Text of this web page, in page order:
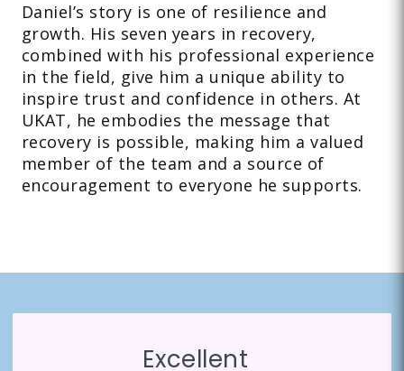
Daniel’s story is one of resilience and
growth. His seven years in recovery,
combined with his professional experience
in the field, give him a unique ability to
inspire trust and confidence in others. At
UKAT, he embodies the message that
recovery is possible, making him a valued
member of the team and a source of
encouragement to everyone he supports.
Excellent